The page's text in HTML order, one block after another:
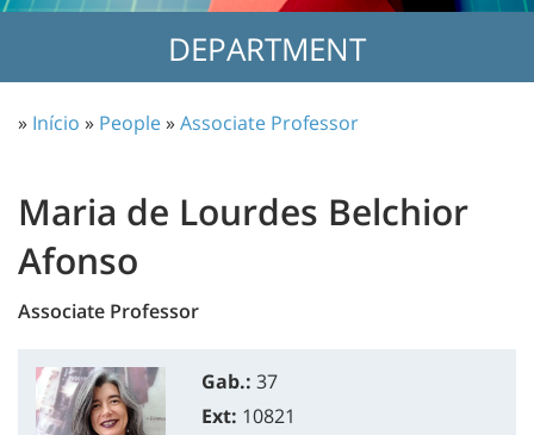
DEPARTMENT
» Início » People»Associate Professor
Maria de Lourdes Belchior
Afonso
Associate Professor
Gab.: 37
Ext: 10821